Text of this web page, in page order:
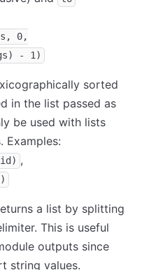
0,
- 1)
sorted
in the list passed as
be used with lists
Examples:
,
a list by splitting
This is useful
outputs since
string values.